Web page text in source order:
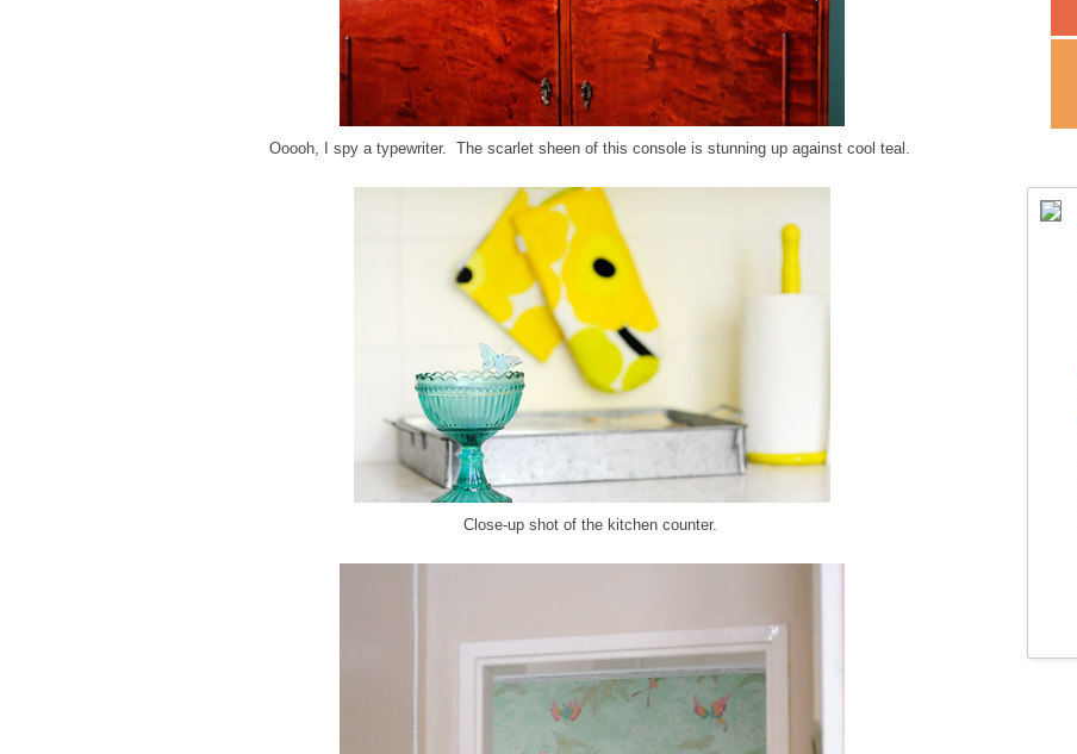
Ooooh, I spy a typewriter. The scarlet sheen of this console is stunning up against cool teal.
Close-up shot of the kitchen counter.